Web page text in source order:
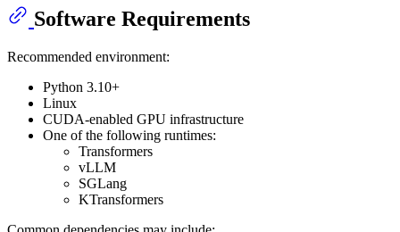
Software Requirements
Recommended environment:
Python 3.10+
Linux
CUDA-enabled GPU infrastructure
One of the following runtimes:
Transformers
vLLM
SGLang
KTransformers